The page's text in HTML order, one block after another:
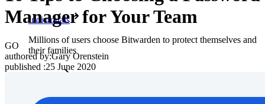
Individuals
Millions of users choose Bitwarden to protect themselves and
their families
Manager for Your Team
GO
authored by:Gary Orenstein
published :25 June 2020